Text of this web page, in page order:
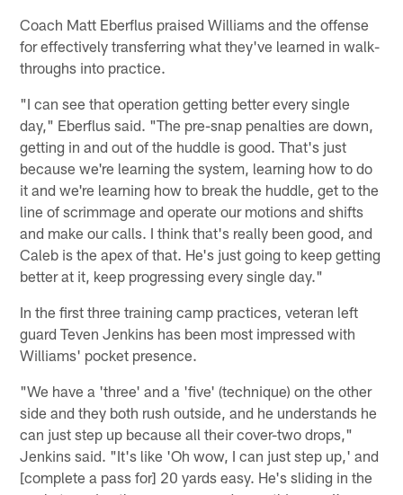
Coach Matt Eberflus praised Williams and the offense
for effectively transferring what they've learned in walk-
throughs into practice.
"I can see that operation getting better every single
day," Eberflus said. "The pre-snap penalties are down,
getting in and out of the huddle is good. That's just
because we're learning the system, learning how to do
it and we're learning how to break the huddle, get to the
line of scrimmage and operate our motions and shifts
and make our calls. I think that's really been good, and
Caleb is the apex of that. He's just going to keep getting
better at it, keep progressing every single day."
In the first three training camp practices, veteran left
guard Teven Jenkins has been most impressed with
Williams' pocket presence.
"We have a 'three' and a 'five' (technique) on the other
side and they both rush outside, and he understands he
can just step up because all their cover-two drops,"
Jenkins said. "It's like 'Oh wow, I can just step up,' and
[complete a pass for] 20 yards easy. He's sliding in the